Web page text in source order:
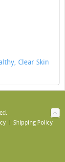
Clear Skin
Shipping Policy